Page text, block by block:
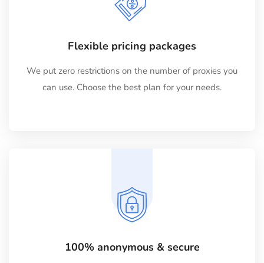
Flexible pricing packages
We put zero restrictions on the number of proxies you
can use. Choose the best plan for your needs.
100% anonymous & secure